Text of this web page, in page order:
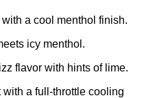
a cool menthol finish.
icy menthol.
flavor with hints of lime.
with a full-throttle cooling